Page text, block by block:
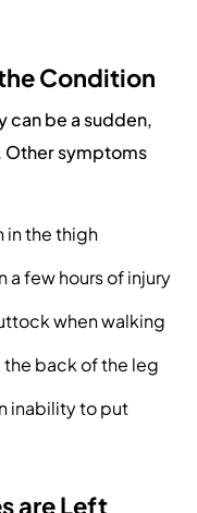
Condition
can be a sudden,
Other symptoms
in the thigh
a few hours of injury
when walking
back of the leg
inability to put
are Left